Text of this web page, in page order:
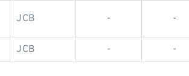
JCB - -
JCB - -